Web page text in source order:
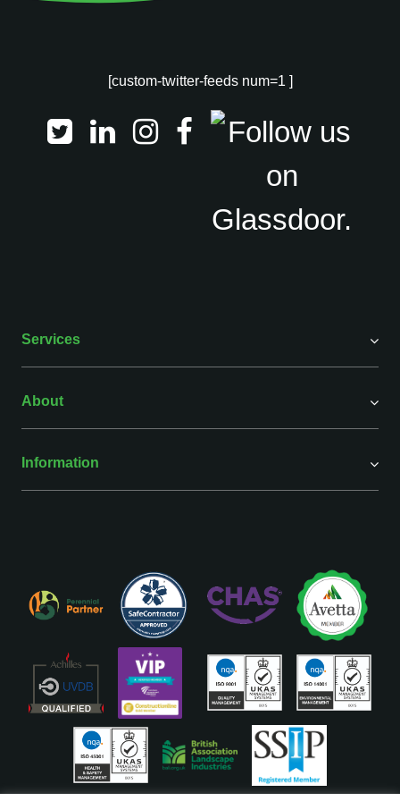
Services
About
Information
[custom-twitter-feeds num=1 ]